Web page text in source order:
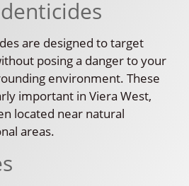
are designed to target
posing a danger to your
environment. These
important in Viera West,
located near natural
areas.